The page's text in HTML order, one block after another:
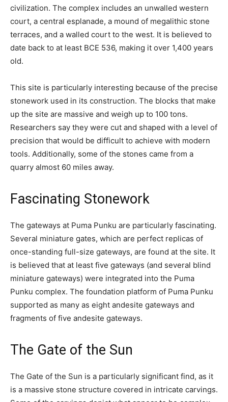
civilization. The complex includes an unwalled western
court, a central esplanade, a mound of megalithic stone
terraces, and a walled court to the west. It is believed to
date back to at least BCE 536, making it over 1,400 years
old.
This site is particularly interesting because of the precise
stonework used in its construction. The blocks that make
up the site are massive and weigh up to 100 tons.
Researchers say they were cut and shaped with a level of
precision that would be difficult to achieve with modern
tools. Additionally, some of the stones came from a
quarry almost 60 miles away.
Fascinating Stonework
The gateways at Puma Punku are particularly fascinating.
Several miniature gates, which are perfect replicas of
once-standing full-size gateways, are found at the site. It
is believed that at least five gateways (and several blind
miniature gateways) were integrated into the Puma
Punku complex. The foundation platform of Puma Punku
supported as many as eight andesite gateways and
fragments of five andesite gateways.
The Gate of the Sun
The Gate of the Sun is a particularly significant find, as it
is a massive stone structure covered in intricate carvings.